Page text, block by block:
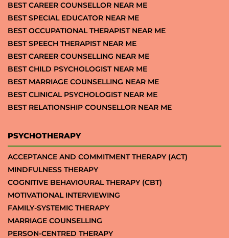
BEST CAREER COUNSELLOR NEAR ME
BEST SPECIAL EDUCATOR NEAR ME
BEST OCCUPATIONAL THERAPIST NEAR ME
BEST SPEECH THERAPIST NEAR ME
BEST CAREER COUNSELLING NEAR ME
BEST CHILD PSYCHOLOGIST NEAR ME
BEST MARRIAGE COUNSELLING NEAR ME
BEST CLINICAL PSYCHOLOGIST NEAR ME
BEST RELATIONSHIP COUNSELLOR NEAR ME
PSYCHOTHERAPY
ACCEPTANCE AND COMMITMENT THERAPY (ACT)
MINDFULNESS THERAPY
COGNITIVE BEHAVIOURAL THERAPY (CBT)
MOTIVATIONAL INTERVIEWING
FAMILY-SYSTEMIC THERAPY
MARRIAGE COUNSELLING
PERSON-CENTRED THERAPY